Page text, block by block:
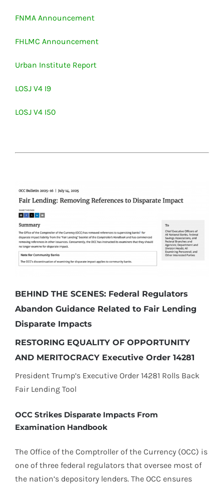
FNMA Announcement
FHLMC Announcement
Urban Institute Report
LOSJ V4 I9
LOSJ V4 I50
BEHIND THE SCENES: Federal Regulators
Abandon Guidance Related to Fair Lending
Disparate Impacts
RESTORING EQUALITY OF OPPORTUNITY
AND MERITOCRACY Executive Order 14281
President Trump’s Executive Order 14281 Rolls Back
Fair Lending Tool
OCC Strikes Disparate Impacts From
Examination Handbook
The Office of the Comptroller of the Currency (OCC) is
one of three federal regulators that oversee most of
the nation’s depository lenders. The OCC ensures